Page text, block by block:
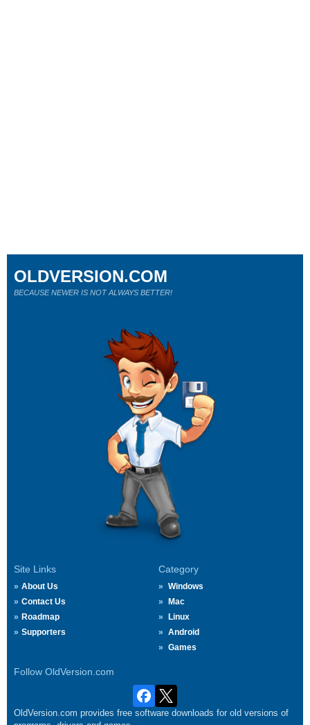
Site Links
About Us
Contact Us
Roadmap
Supporters
Category
Windows
Mac
Linux
Android
Games
Follow OldVersion.com
OLDVERSION.COM
BECAUSE NEWER IS NOT ALWAYS BETTER!
OldVersion.com provides free software downloads for old versions of